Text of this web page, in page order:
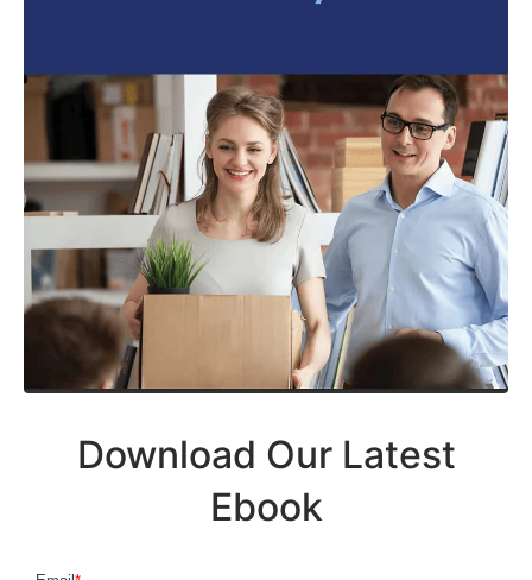
Download Our Latest
Ebook